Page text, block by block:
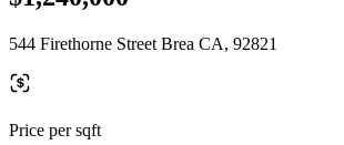
544 Firethorne Street Brea CA, 92821
Price per sqft